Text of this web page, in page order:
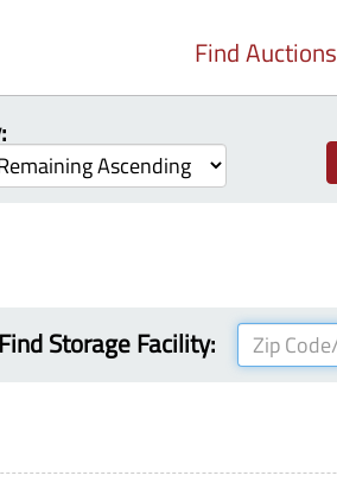
Find Auctions
Find Storage Facility: